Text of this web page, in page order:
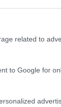
related to
to Google for
If parliament
process is
challenge.
is political. If
the